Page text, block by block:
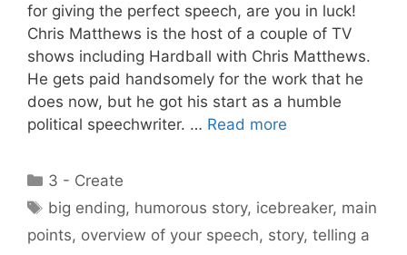
for giving the perfect speech, are you in luck!
Chris Matthews is the host of a couple of TV
shows including Hardball with Chris Matthews.
He gets paid handsomely for the work that he
does now, but he got his start as a humble
political speechwriter. … Read more
Categories
3 - Create
Tags
big ending, humorous story, icebreaker, main
points, overview of your speech, story, telling a